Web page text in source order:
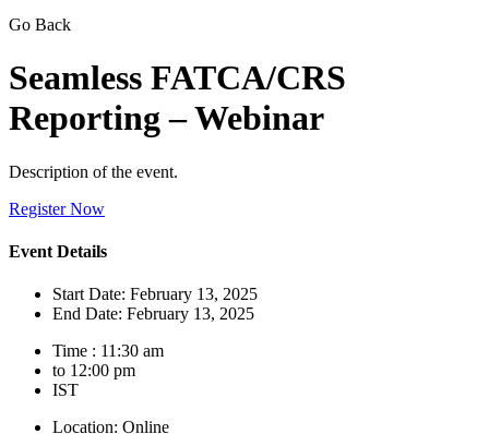
Go Back
Seamless FATCA/CRS
Reporting – Webinar
Description of the event.
Register Now
Event Details
Start Date: February 13, 2025
End Date: February 13, 2025
Time : 11:30 am
to 12:00 pm
IST
Location: Online